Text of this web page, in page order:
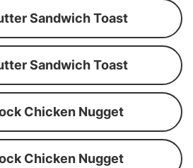
Sandwich Toast
Sandwich Toast
Chicken Nugget
Chicken Nugget